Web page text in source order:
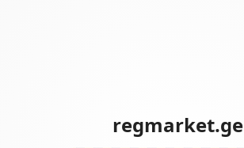
regmarket.ge